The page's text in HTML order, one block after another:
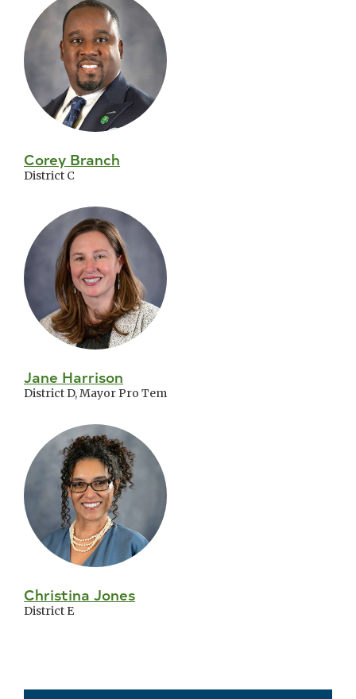
Corey Branch
District C
Jane Harrison
District D, Mayor Pro Tem
Christina Jones
District E